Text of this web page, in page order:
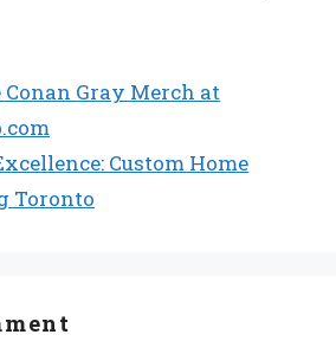
Conan Gray Merch at
Custom Home
Toronto